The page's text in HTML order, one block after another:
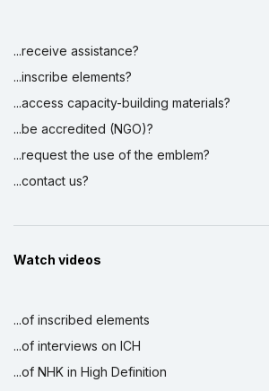
...receive assistance?
...inscribe elements?
...access capacity-building materials?
...be accredited (NGO)?
...request the use of the emblem?
...contact us?
Watch videos
...of inscribed elements
...of interviews on ICH
...of NHK in High Definition